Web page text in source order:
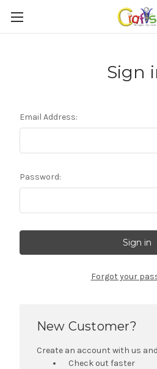
Sign
Email Address:
Password:
Forgot your
New Customer?
Create an account with us
Check out faster